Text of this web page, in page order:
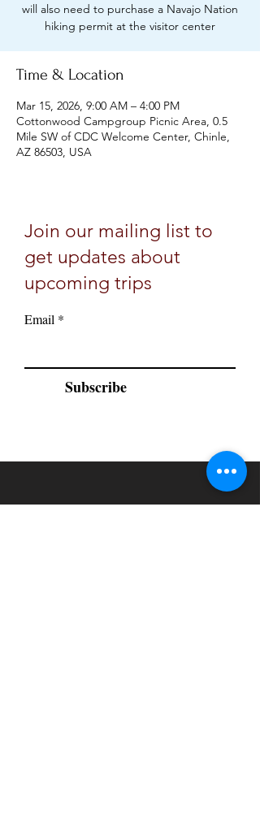
will also need to purchase a Navajo Nation
hiking permit at the visitor center
Time & Location
Mar 15, 2026, 9:00 AM – 4:00 PM
Cottonwood Campgroup Picnic Area, 0.5
Mile SW of CDC Welcome Center, Chinle,
AZ 86503, USA
Join our mailing list to
get updates about
upcoming trips
Email
Subscribe